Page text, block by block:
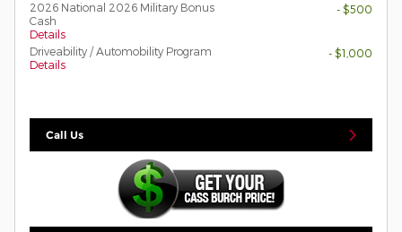
2026 National 2026 Military Bonus
Cash
Details
- $500
Driveability / Automobility Program
Details
- $1,000
Call Us